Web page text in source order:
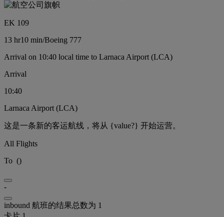
EK 109
13 hr10 min/Boeing 777
Arrival on 10:40 local time to Larnaca Airport (LCA)
Arrival
10:40
Larnaca Airport (LCA)
这是一条新的客运航线，将从 {value?} 开始运营。
All Flights
To ()
-
inbound 航班的结果总数为 1